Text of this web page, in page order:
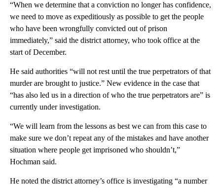
“When we determine that a conviction no longer has confidence,
we need to move as expeditiously as possible to get the people
who have been wrongfully convicted out of prison
immediately,” said the district attorney, who took office at the
start of December.
He said authorities “will not rest until the true perpetrators of that
murder are brought to justice.” New evidence in the case that
“has also led us in a direction of who the true perpetrators are” is
currently under investigation.
“We will learn from the lessons as best we can from this case to
make sure we don’t repeat any of the mistakes and have another
situation where people get imprisoned who shouldn’t,”
Hochman said.
He noted the district attorney’s office is investigating “a number